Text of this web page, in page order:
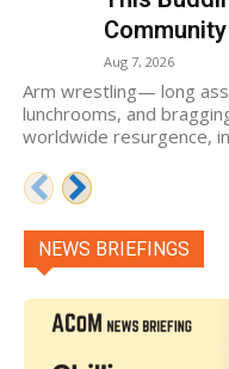
Community
Aug 7, 2026
Arm wrestling— long
lunchrooms, and
worldwide resurgence,
NEWS BRIEFINGS